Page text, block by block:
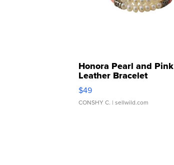
Honora Pearl and Pink
Leather Bracelet
Adjustable Buckle Clo...
$49
CONSHY C. | sellwild.com